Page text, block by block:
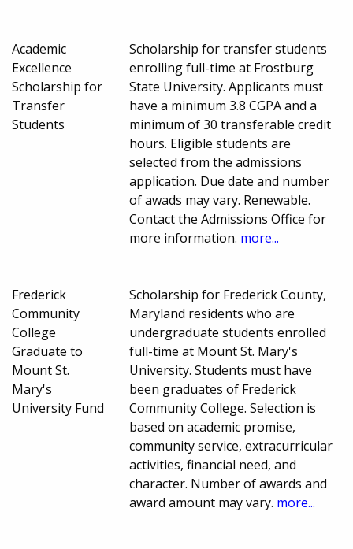
Academic
Excellence
Scholarship for
Transfer
Students
Scholarship for transfer students
enrolling full-time at Frostburg
State University. Applicants must
have a minimum 3.8 CGPA and a
minimum of 30 transferable credit
hours. Eligible students are
selected from the admissions
application. Due date and number
of awads may vary. Renewable.
Contact the Admissions Office for
more information. more...
Frederick
Community
College
Graduate to
Mount St.
Mary's
University Fund
Scholarship for Frederick County,
Maryland residents who are
undergraduate students enrolled
full-time at Mount St. Mary's
University. Students must have
been graduates of Frederick
Community College. Selection is
based on academic promise,
community service, extracurricular
activities, financial need, and
character. Number of awards and
award amount may vary. more...